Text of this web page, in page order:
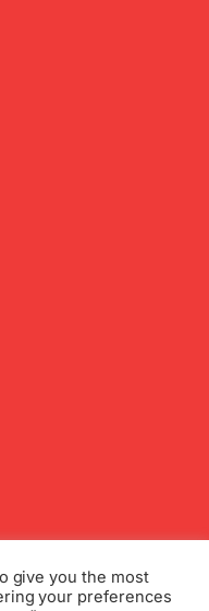
give you the most
your preferences